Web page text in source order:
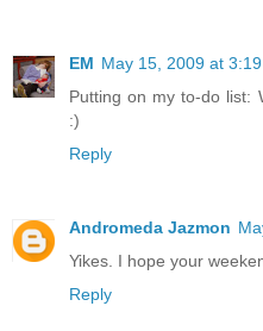
EM May 15, 2009 at 3:19
Putting on my to-do list:
:)
Reply
Andromeda Jazmon
Yikes. I hope your
Reply